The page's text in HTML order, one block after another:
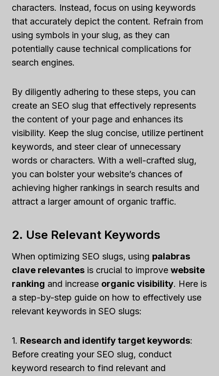
characters. Instead, focus on using keywords
that accurately depict the content. Refrain from
using symbols in your slug, as they can
potentially cause technical complications for
search engines.
By diligently adhering to these steps, you can
create an SEO slug that effectively represents
the content of your page and enhances its
visibility. Keep the slug concise, utilize pertinent
keywords, and steer clear of unnecessary
words or characters. With a well-crafted slug,
you can bolster your website’s chances of
achieving higher rankings in search results and
attract a larger amount of organic traffic.
2. Use Relevant Keywords
When optimizing SEO slugs, using palabras
clave relevantes is crucial to improve website
ranking and increase organic visibility. Here is
a step-by-step guide on how to effectively use
relevant keywords in SEO slugs:
1. Research and identify target keywords:
Before creating your SEO slug, conduct
keyword research to find relevant and